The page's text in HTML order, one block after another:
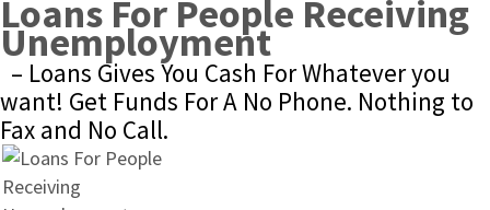
Loans For People Receiving
Unemployment
– Loans Gives You Cash For Whatever you
want! Get Funds For A No Phone. Nothing to
Fax and No Call.